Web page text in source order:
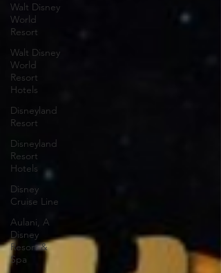
Walt Disney
World
Resort
Walt Disney
World
Resort
Hotels
Disneyland
Resort
Disneyland
Resort
Hotels
Disney
Cruise Line
Aulani, A
Disney
Resort &
Spa